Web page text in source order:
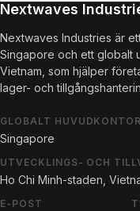
Nextwaves
Nextwaves Industries är
Singapore och ett globalt
Vietnam, som hjälper
lager- och
GLOBALT HUVUDKONTOR
Singapore
UTVECKLINGS- OCH
Ho Chi Minh-staden,
E-POST